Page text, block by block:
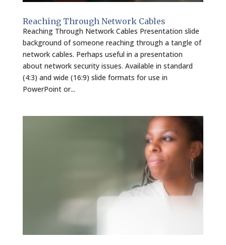
Reaching Through Network Cables
Reaching Through Network Cables Presentation slide
background of someone reaching through a tangle of
network cables. Perhaps useful in a presentation
about network security issues. Available in standard
(4:3) and wide (16:9) slide formats for use in
PowerPoint or...